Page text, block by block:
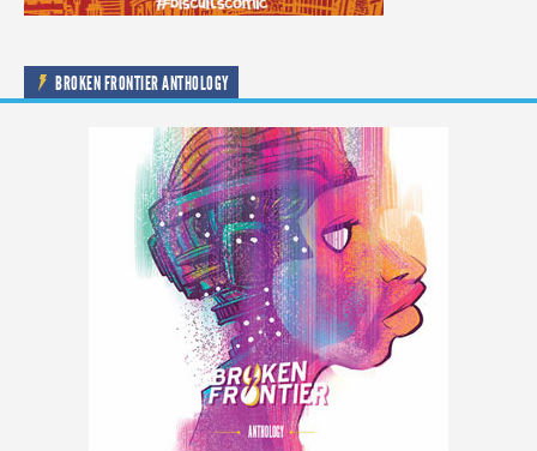
BROKEN FRONTIER ANTHOLOGY